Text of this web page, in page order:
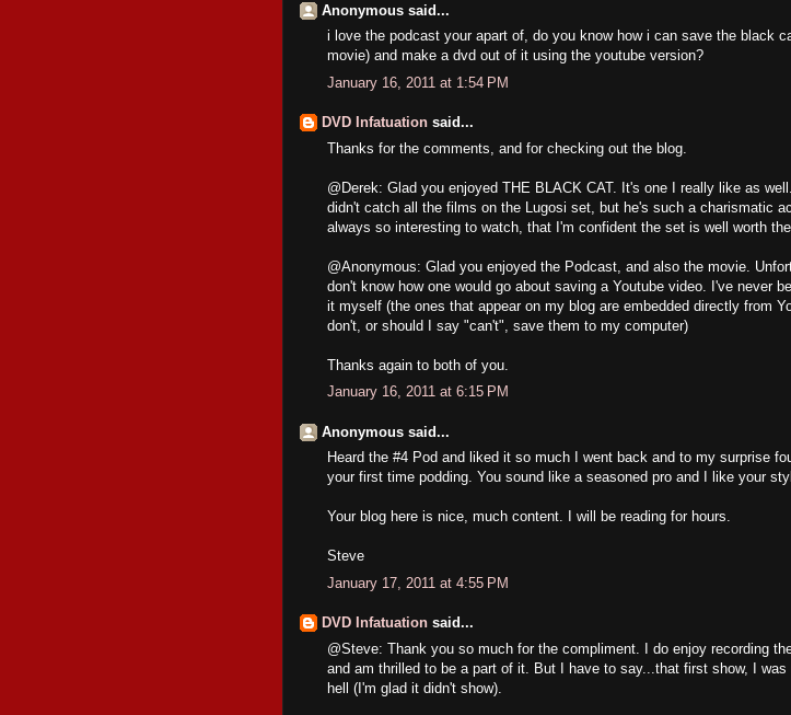
Anonymous said...
i love the podcast your apart of, do you know how i can save the black
movie) and make a dvd out of it using the youtube version?
January 16, 2011 at 1:54 PM
DVD Infatuation said...
Thanks for the comments, and for checking out the blog.
@Derek: Glad you enjoyed THE BLACK CAT. It's one I really like as
didn't catch all the films on the Lugosi set, but he's such a charismatic
always so interesting to watch, that I'm confident the set is well worth the
@Anonymous: Glad you enjoyed the Podcast, and also the movie.
don't know how one would go about saving a Youtube video. I've never
it myself (the ones that appear on my blog are embedded directly from
don't, or should I say "can't", save them to my computer)
Thanks again to both of you.
January 16, 2011 at 6:15 PM
Anonymous said...
Heard the #4 Pod and liked it so much I went back and to my surprise
your first time podding. You sound like a seasoned pro and I like your
Your blog here is nice, much content. I will be reading for hours.
Steve
January 17, 2011 at 4:55 PM
DVD Infatuation said...
@Steve: Thank you so much for the compliment. I do enjoy recording
and am thrilled to be a part of it. But I have to say...that first show, I was
hell (I'm glad it didn't show).